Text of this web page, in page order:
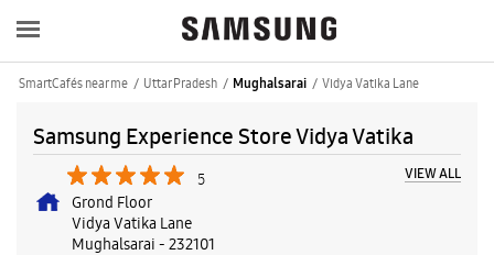
SmartCafés near me Uttar Pradesh Mughalsarai Vidya Vatika Lane
Samsung Experience Store Vidya Vatika
5 VIEW ALL
Grond Floor
Vidya Vatika Lane
Mughalsarai - 232101